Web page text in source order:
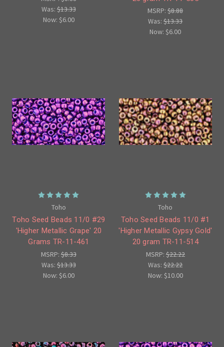
Was:$13.33
Now: $6.00
MSRP:$8.88
Was:$13.33
Now:$6.00
Toho
Toho Seed Beads 11/0 #29
'Higher Metallic Grape' 20
Grams TR-11-461
MSRP:$8.33
Was:$13.33
Now: $6.00
Toho
Toho Seed Beads 11/0 #1
'Higher Metallic Gypsy Gold'
20 gram TR-11-514
MSRP:$22.22
Was:$22.22
Now: $10.00